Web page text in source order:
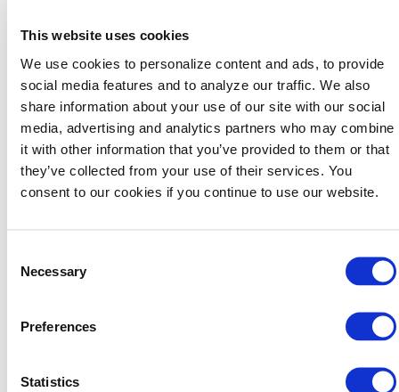
This website uses cookies
We use cookies to personalize content and ads, to provide
social media features and to analyze our traffic. We also
share information about your use of our site with our social
media, advertising and analytics partners who may combine
it with other information that you’ve provided to them or that
they’ve collected from your use of their services. You
consent to our cookies if you continue to use our website.
Selection
Necessary
Preferences
Statistics
Can we execute it at the level our brand
deserves?
If the answer is yes to all three, it’s worth pursuing.
A big part of our success is working closely with our
marketing team to ensure every activation has a
purpose, whether it’s showcasing the Baird Center
expansion through immersive visuals, creating sponsor
experiences that add energy and authenticity or
engage and walk away thinking, “I didn’t expect that
from Milwaukee.”
That’s also how we make innovation scalable. We test
ideas, measure response and then repeat what works
paired with strategy becomes a competitive advantage